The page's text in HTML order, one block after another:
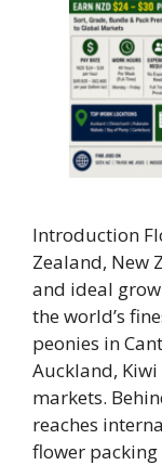
Introduction
Zealand, New
and ideal
the world’s
peonies in
Auckland,
markets.
reaches
flower